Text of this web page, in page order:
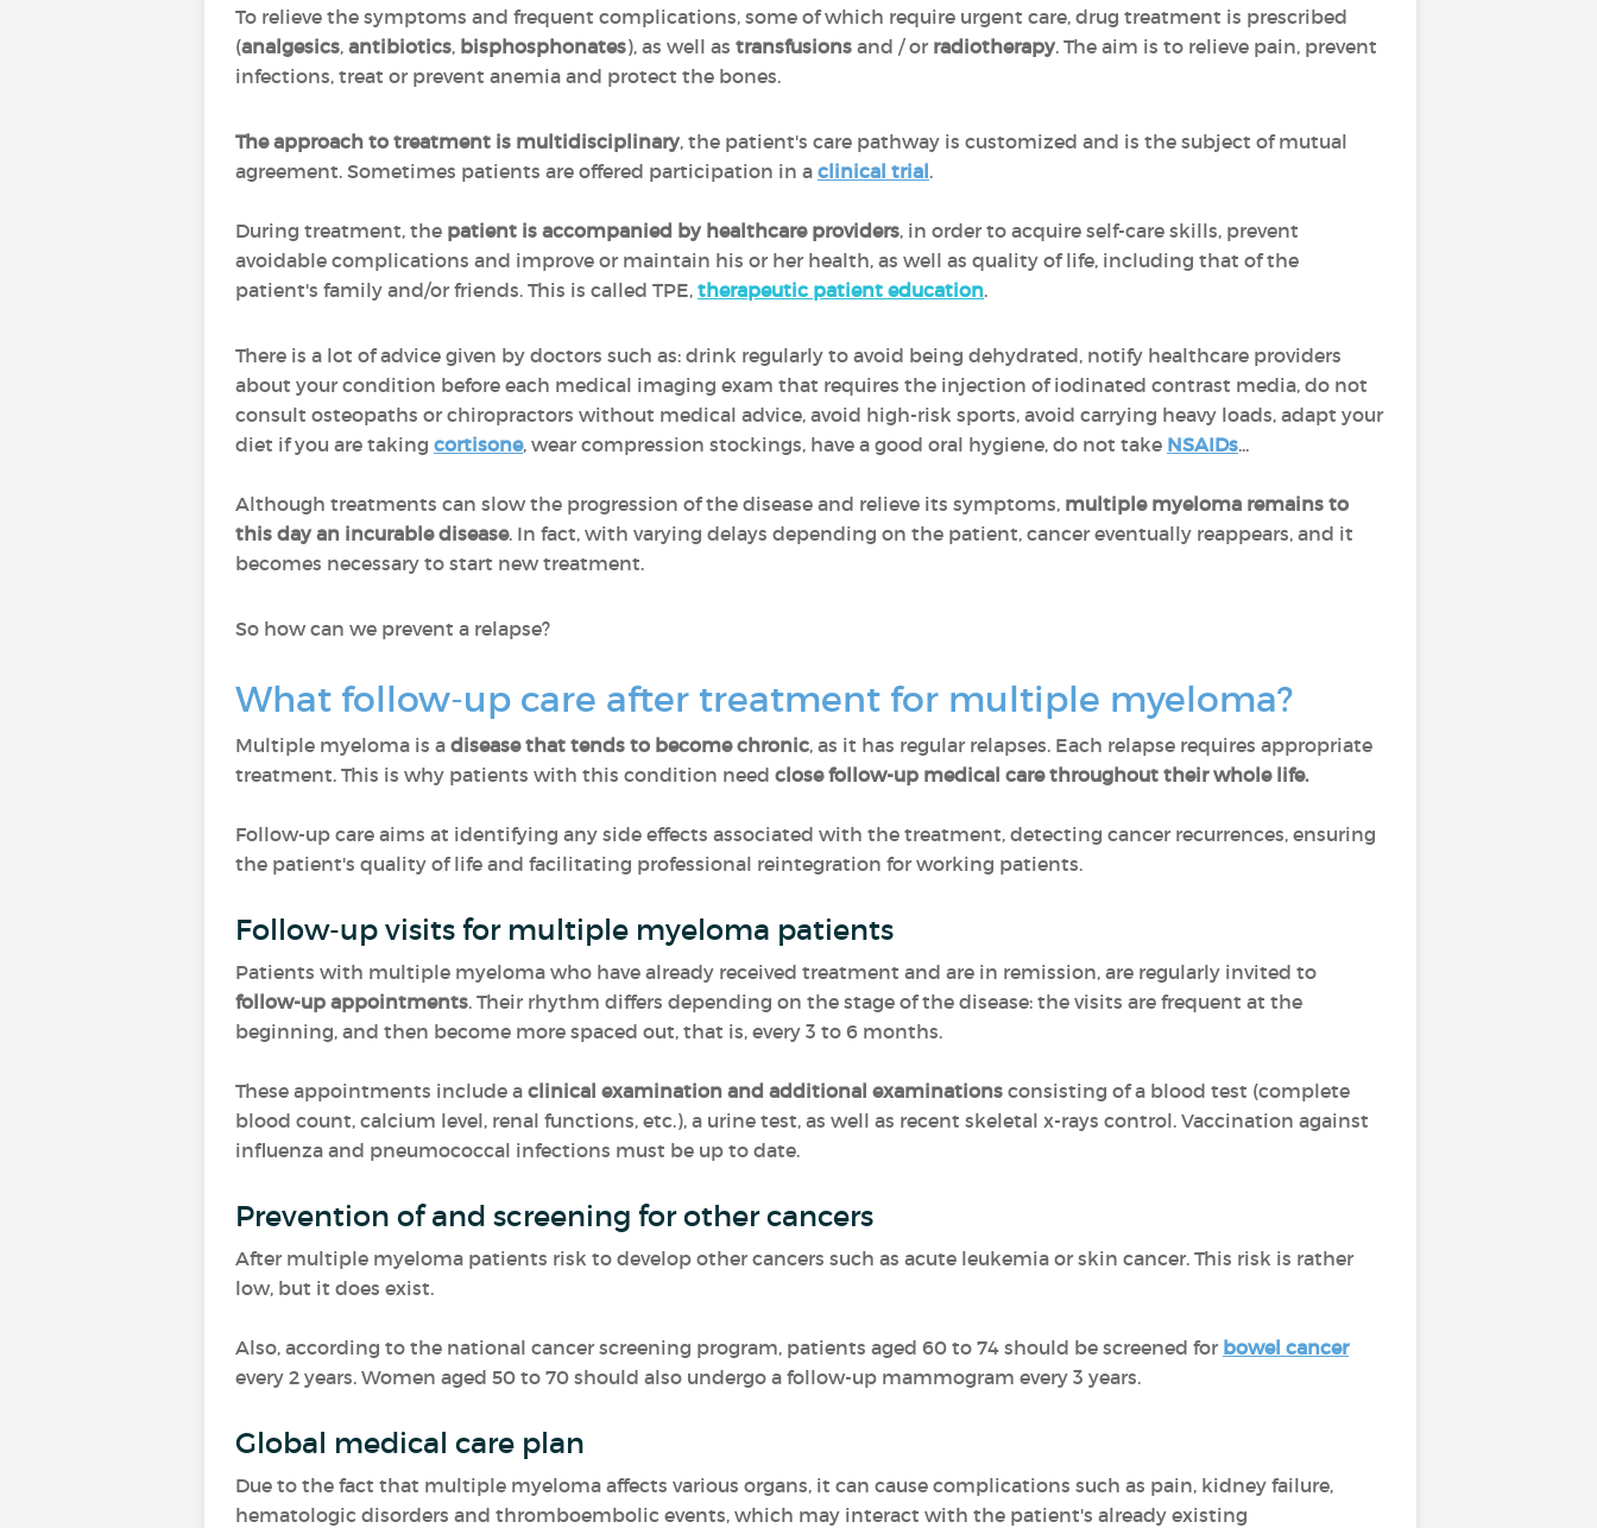
To relieve the symptoms and frequent complications, some of which require urgent care, drug treatment is prescribed
(analgesics, antibiotics, bisphosphonates), as well as transfusions and / or radiotherapy. The aim is to relieve pain, prevent
infections, treat or prevent anemia and protect the bones.
The approach to treatment is multidisciplinary, the patient's care pathway is customized and is the subject of mutual
agreement. Sometimes patients are offered participation in a clinical trial.
During treatment, the patient is accompanied by healthcare providers, in order to acquire self-care skills, prevent
avoidable complications and improve or maintain his or her health, as well as quality of life, including that of the
patient's family and/or friends. This is called TPE, therapeutic patient education.
There is a lot of advice given by doctors such as: drink regularly to avoid being dehydrated, notify healthcare providers
about your condition before each medical imaging exam that requires the injection of iodinated contrast media, do not
consult osteopaths or chiropractors without medical advice, avoid high-risk sports, avoid carrying heavy loads, adapt your
diet if you are taking cortisone, wear compression stockings, have a good oral hygiene, do not take NSAIDs...
Although treatments can slow the progression of the disease and relieve its symptoms, multiple myeloma remains to
this day an incurable disease. In fact, with varying delays depending on the patient, cancer eventually reappears, and it
becomes necessary to start new treatment.
So how can we prevent a relapse?
What follow-up care after treatment for multiple myeloma?
Multiple myeloma is a disease that tends to become chronic, as it has regular relapses. Each relapse requires appropriate
treatment. This is why patients with this condition need close follow-up medical care throughout their whole life.
Follow-up care aims at identifying any side effects associated with the treatment, detecting cancer recurrences, ensuring
the patient's quality of life and facilitating professional reintegration for working patients.
Follow-up visits for multiple myeloma patients
Patients with multiple myeloma who have already received treatment and are in remission, are regularly invited to
follow-up appointments. Their rhythm differs depending on the stage of the disease: the visits are frequent at the
beginning, and then become more spaced out, that is, every 3 to 6 months.
These appointments include a clinical examination and additional examinations consisting of a blood test (complete
blood count, calcium level, renal functions, etc.), a urine test, as well as recent skeletal x-rays control. Vaccination against
influenza and pneumococcal infections must be up to date.
Prevention of and screening for other cancers
After multiple myeloma patients risk to develop other cancers such as acute leukemia or skin cancer. This risk is rather
low, but it does exist.
Also, according to the national cancer screening program, patients aged 60 to 74 should be screened for bowel cancer
every 2 years. Women aged 50 to 70 should also undergo a follow-up mammogram every 3 years.
Global medical care plan
Due to the fact that multiple myeloma affects various organs, it can cause complications such as pain, kidney failure,
hematologic disorders and thromboembolic events, which may interact with the patient's already existing